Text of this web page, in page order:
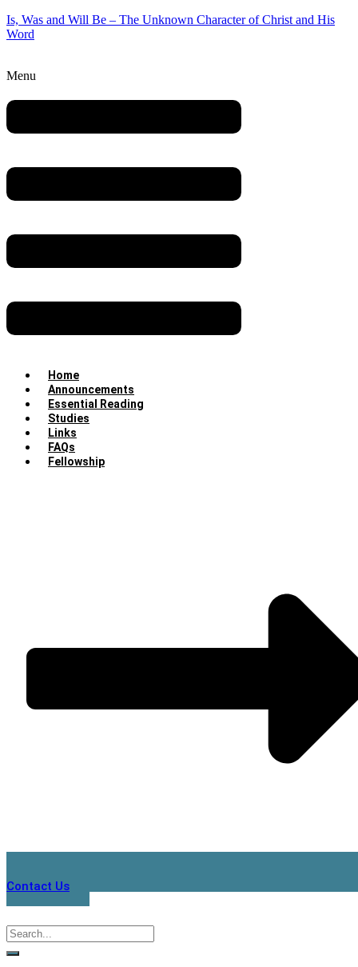
Is, Was and Will Be – The Unknown Character of Christ and His
Word
Menu
Home
Announcements
Essential Reading
Studies
Links
FAQs
Fellowship
Contact Us